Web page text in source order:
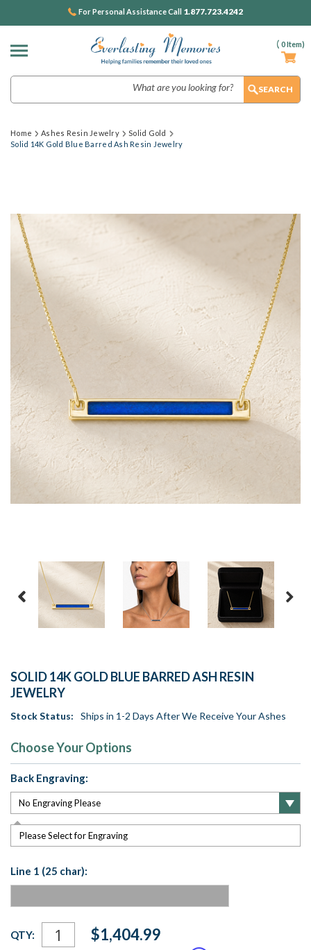
( 0Item)
For Personal Assistance Call 1.877.723.4242
Home Ashes Resin Jewelry
Solid Gold
Solid 14K Gold Blue Barred Ash Resin Jewelry
SOLID 14K GOLD BLUE BARRED ASH RESIN
JEWELRY
Stock Status: Ships in 1-2 Days After We Receive Your Ashes
Choose Your Options
Back Engraving:
Please Select for Engraving
Line 1 (25 char):
Current
Stock:
QTY: $1,404.99